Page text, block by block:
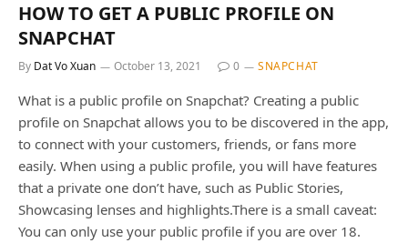
HOW TO GET A PUBLIC PROFILE ON
SNAPCHAT
By Dat Vo Xuan October 13, 2021 0 SNAPCHAT
What is a public profile on Snapchat? Creating a public
profile on Snapchat allows you to be discovered in the app,
to connect with your customers, friends, or fans more
easily. When using a public profile, you will have features
that a private one don’t have, such as Public Stories,
Showcasing lenses and highlights.There is a small caveat:
You can only use your public profile if you are over 18.